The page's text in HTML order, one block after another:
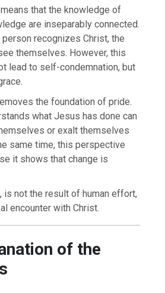
that the knowledge of
are inseparably connected.
recognizes Christ, the
themselves. However, this
lead to self-condemnation, but
the foundation of pride.
what Jesus has done can
or exalt themselves
same time, this perspective
it shows that change is
is not the result of human effort,
encounter with Christ.
of the